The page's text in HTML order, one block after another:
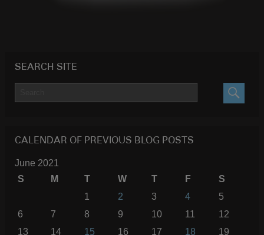
SEARCH SITE
CALENDAR OF PREVIOUS BLOG POSTS
June 2021
S
M T W T F
S
1
2 3 4
5
6
7 8 9 10 11
12
13
14 15 16 17 18 19